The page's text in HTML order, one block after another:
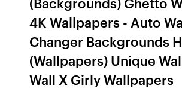
4K Wallpapers - Auto
Changer Backgrounds
(Wallpapers) Unique
Wall X Girly Wallpapers